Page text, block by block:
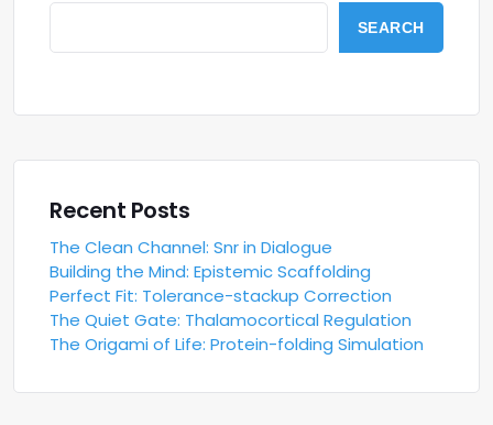
SEARCH
Recent Posts
The Clean Channel: Snr in Dialogue
Building the Mind: Epistemic Scaffolding
Perfect Fit: Tolerance-stackup Correction
The Quiet Gate: Thalamocortical Regulation
The Origami of Life: Protein-folding Simulation